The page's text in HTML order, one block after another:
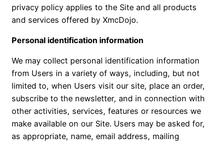
privacy policy applies to the Site and all products
and services offered by XmcDojo.
Personal identification information
We may collect personal identification information
from Users in a variety of ways, including, but not
limited to, when Users visit our site, place an order,
subscribe to the newsletter, and in connection with
other activities, services, features or resources we
make available on our Site. Users may be asked for,
as appropriate, name, email address, mailing